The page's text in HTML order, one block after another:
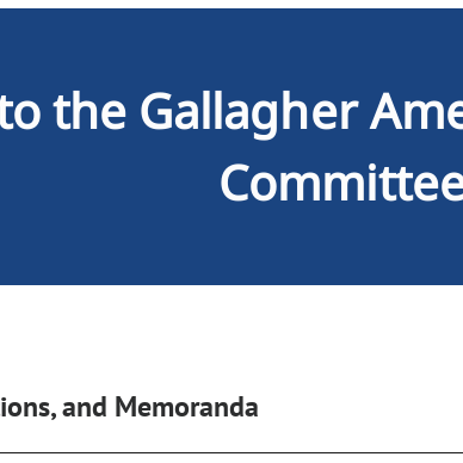
the Gallagher
and Memoranda